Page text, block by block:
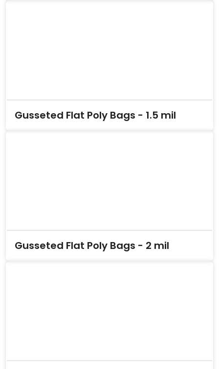
Gusseted Flat Poly Bags - 1.5 mil
Gusseted Flat Poly Bags - 2 mil